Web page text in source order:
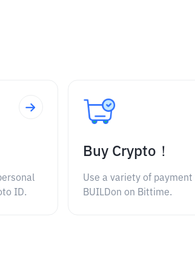
ID.
Buy Crypto！
Use a variety of
BUILDon on Bittime.